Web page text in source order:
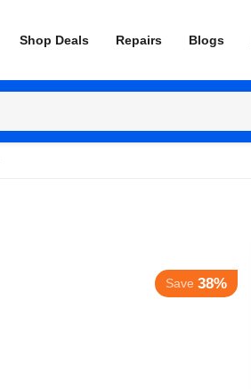
Shop Deals Repairs Blogs